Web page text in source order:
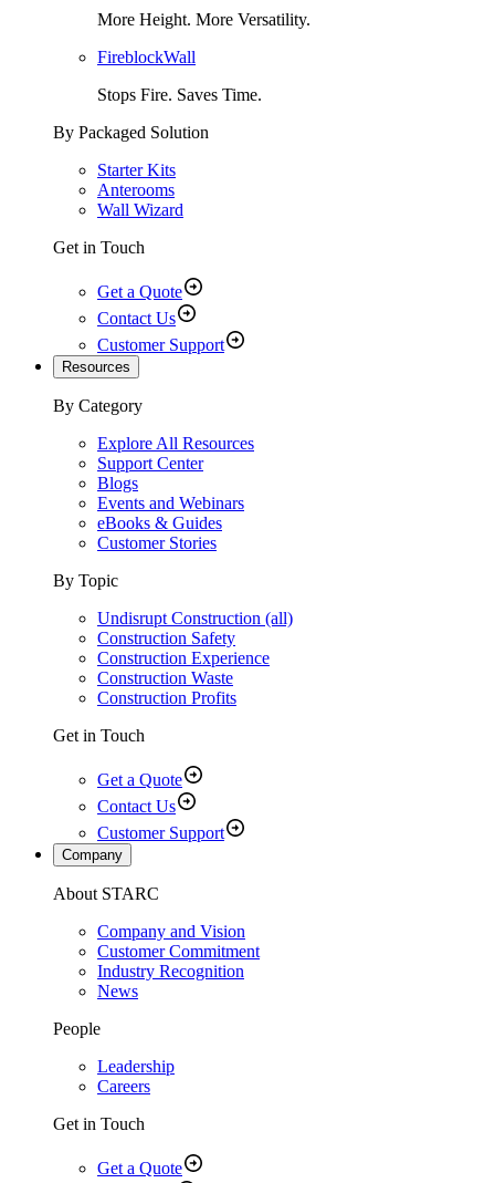
More Height. More Versatility.
FireblockWall
Stops Fire. Saves Time.
By Packaged Solution
Starter Kits
Anterooms
Wall Wizard
Get in Touch
Get a Quote
Contact Us
Customer Support
Resources
By Category
Explore All Resources
Support Center
Blogs
Events and Webinars
eBooks & Guides
Customer Stories
By Topic
Undisrupt Construction (all)
Construction Safety
Construction Experience
Construction Waste
Construction Profits
Get in Touch
Get a Quote
Contact Us
Customer Support
Company
About STARC
Company and Vision
Customer Commitment
Industry Recognition
News
People
Leadership
Careers
Get in Touch
Get a Quote